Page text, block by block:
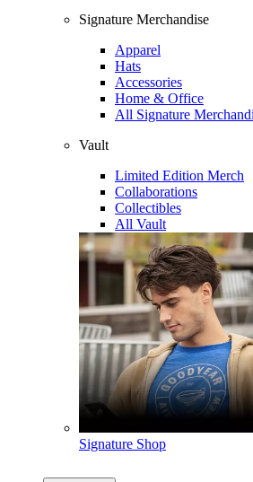
Signature Merchandise
Apparel
Hats
Accessories
Home & Office
All Signature
Vault
Limited Edition Merch
Collaborations
Collectibles
All Vault
Signature Shop